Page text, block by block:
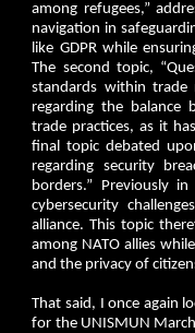
among refugees,”
navigation in
like GDPR while
The second topic,
standards within trade
regarding the balance
trade practices, as it
final topic debated
regarding security
borders.” Previously
cybersecurity
alliance. This topic
among NATO allies
and the privacy of
That said, I once again
for the UNISMUN